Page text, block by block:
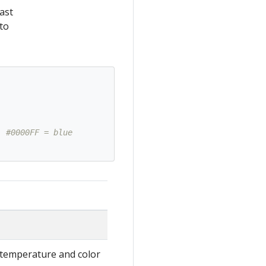
= blue
and color